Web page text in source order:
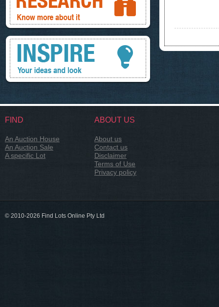
Inspire, your ideas and look
FIND
An Auction House
An Auction Sale
A specific Lot
ABOUT US
About us
Contact us
Disclaimer
Terms of Use
Privacy policy
© 2010-2026 Find Lots Online Pty Ltd